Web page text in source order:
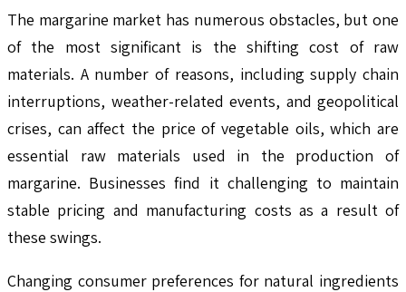
The margarine market has numerous obstacles, but one
of the most significant is the shifting cost of raw
materials. A number of reasons, including supply chain
interruptions, weather-related events, and geopolitical
crises, can affect the price of vegetable oils, which are
essential raw materials used in the production of
margarine. Businesses find it challenging to maintain
stable pricing and manufacturing costs as a result of
these swings.
Changing consumer preferences for natural ingredients